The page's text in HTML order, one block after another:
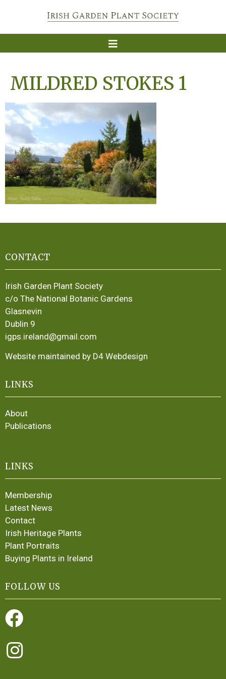
MILDRED STOKES 1
CONTACT
Irish Garden Plant Society
c/o The National Botanic Gardens
Glasnevin
Dublin 9
igps.ireland@gmail.com
Website maintained by D4 Webdesign
LINKS
About
Publications
LINKS
Membership
Latest News
Contact
Irish Heritage Plants
Plant Portraits
Buying Plants in Ireland
FOLLOW US